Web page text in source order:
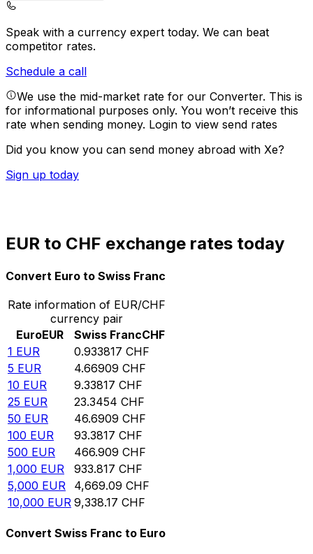
Speak with a currency expert today. We can beat
competitor rates.
Schedule a call
We use the mid-market rate for our Converter. This is
for informational purposes only. You won’t receive this
rate when sending money. Login to view send rates
Did you know you can send money abroad with Xe?
Sign up today
EUR to CHF exchange rates today
Convert Euro to Swiss Franc
Rate information of EUR/CHF
currency pair
EuroEUR Swiss FrancCHF
1 EUR 0.933817 CHF
5 EUR 4.66909 CHF
10 EUR 9.33817 CHF
25 EUR 23.3454 CHF
50 EUR 46.6909 CHF
100 EUR 93.3817 CHF
500 EUR 466.909 CHF
1,000 EUR 933.817 CHF
5,000 EUR 4,669.09 CHF
10,000 EUR 9,338.17 CHF
Convert Swiss Franc to Euro